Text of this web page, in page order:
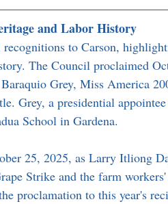
and Labor History
to Carson,
The Council proclaimed
Grey, Miss America
Grey, a presidential
School in Gardena.
25, 2025, as Larry Itliong
Strike and the farm
proclamation to this year's